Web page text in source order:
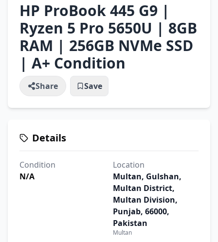
HP ProBook 445 G9 |
Ryzen 5 Pro 5650U | 8GB
RAM | 256GB NVMe SSD
| A+ Condition
Share Save
Details
Condition
N/A
Location
Multan, Gulshan,
Multan District,
Multan Division,
Punjab, 66000,
Pakistan
Multan